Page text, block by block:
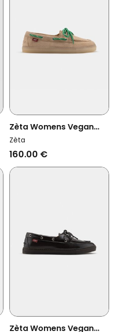
Zèta Womens Vegan
Shoes Lagos Vanilla
Beige
Zèta
160.00 €
Zèta Womens Vegan